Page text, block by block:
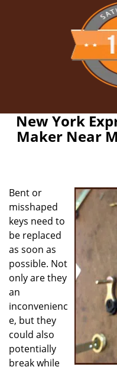
New York
Maker Near
Bent or
misshaped
keys need to
be replaced
as soon as
possible. Not
only are they
an
inconvenienc
e, but they
could also
potentially
break while